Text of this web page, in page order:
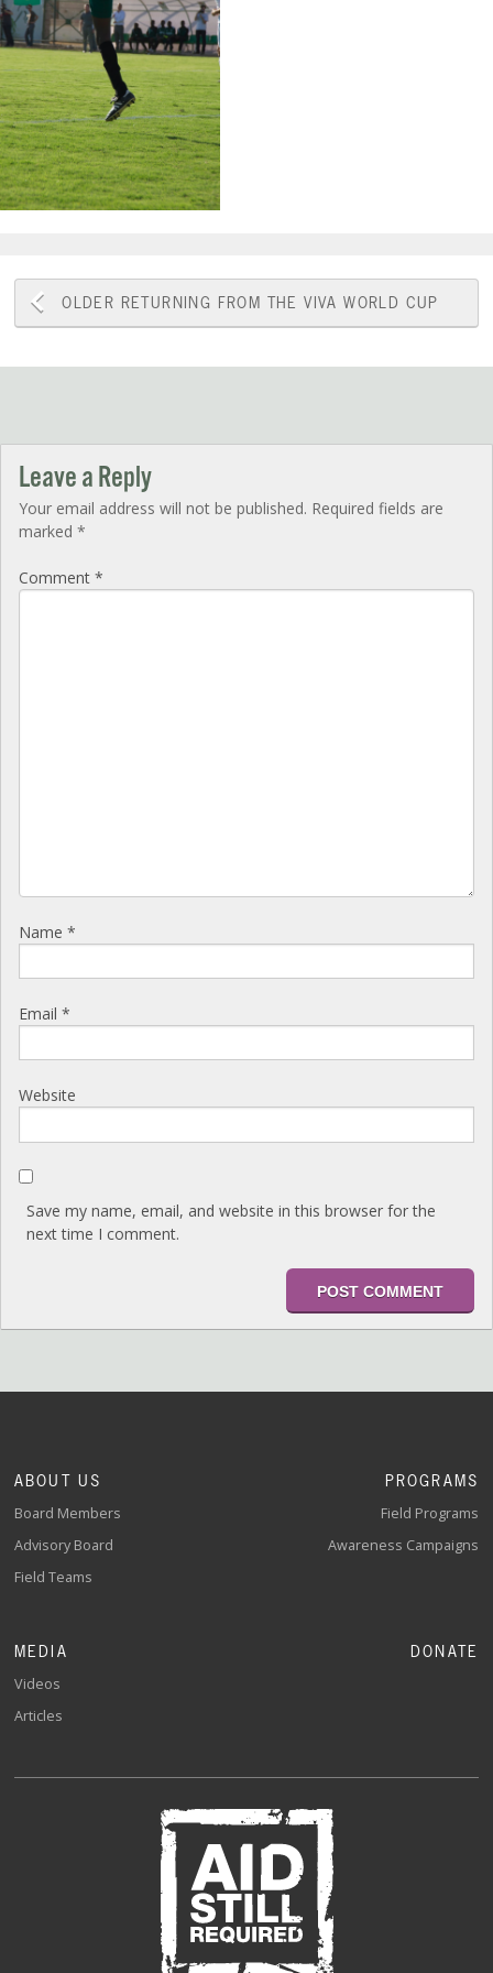
Post
navigation
OLDER RETURNING FROM THE VIVA WORLD CUP
Leave a Reply
Your email address will not be published. Required fields are
marked *
Comment *
Name *
Email *
Website
Save my name, email, and website in this browser for the
next time I comment.
ABOUT US
Board Members
Advisory Board
Field Teams
PROGRAMS
Field Programs
Awareness Campaigns
MEDIA
Videos
Articles
DONATE